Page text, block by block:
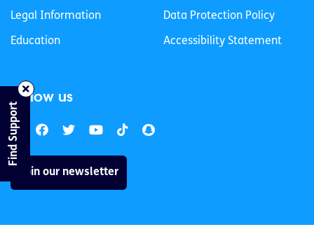
Legal Information
Education
Data Protection Policy
Accessibility Statement
Follow us
Join our newsletter
Find Support